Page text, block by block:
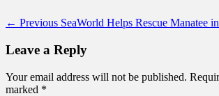
Post
navigation
← Previous Previous
SeaWorld Helps Rescue Manatee
Leave a Reply
Your email address will not be published.
marked *